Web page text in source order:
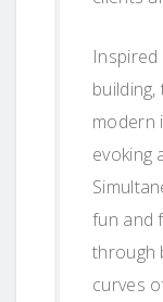
modern
evoking
fun and
through
curves